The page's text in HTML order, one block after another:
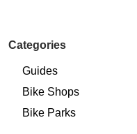
Categories
Guides
Bike Shops
Bike Parks